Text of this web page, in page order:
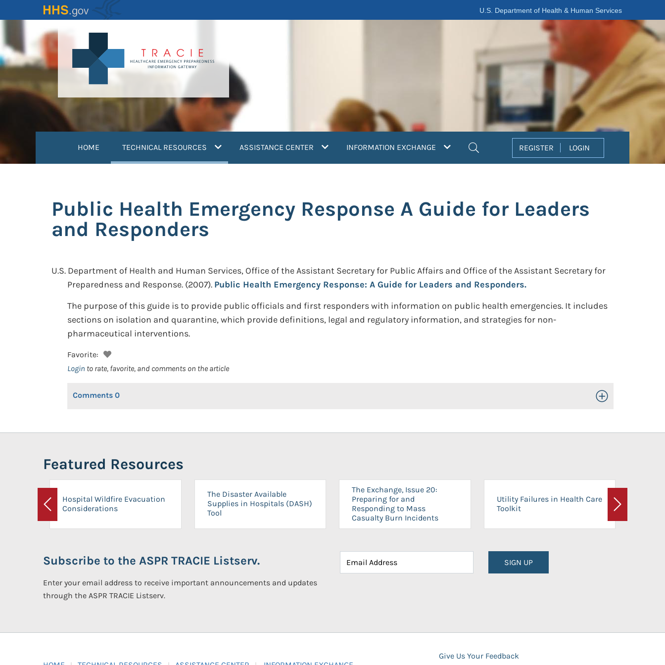
to
content
U.S. Department of Health & Human Services
HOME TECHNICAL RESOURCES (current)ASSISTANCE CENTER INFORMATION EXCHANGE REGISTER LOGIN
Public Health Emergency Response A Guide for Leaders
and Responders
U.S. Department of Health and Human Services, Office of the Assistant Secretary for Public Affairs and Office of the Assistant Secretary for
Preparedness and Response. (2007). Public Health Emergency Response: A Guide for Leaders and Responders.
The purpose of this guide is to provide public officials and first responders with information on public health emergencies. It includes
sections on isolation and quarantine, which provide definitions, legal and regulatory information, and strategies for non-
pharmaceutical interventions.
Favorite:
Login to rate, favorite, and comments on the article
Comments 0 Toggle Open/Close
Featured Resources
Previous
Hospital Wildfire Evacuation
Considerations
The Disaster Available
Supplies in Hospitals (DASH)
Tool
The Exchange, Issue 20:
Preparing for and
Responding to Mass
Casualty Burn Incidents
Utility Failures in Health Care
Toolkit
Next
Subscribe to the ASPR TRACIE Listserv.
Enter your email address to receive important announcements and updates
through the ASPR TRACIE Listserv.
SIGN UP
Give Us Your Feedback